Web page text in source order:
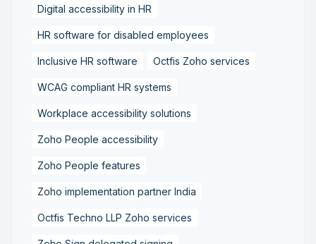
Digital accessibility in HR
HR software for disabled employees
Inclusive HR software Octfis Zoho services
WCAG compliant HR systems
Workplace accessibility solutions
Zoho People accessibility
Zoho People features
Zoho implementation partner India
Octfis Techno LLP Zoho services